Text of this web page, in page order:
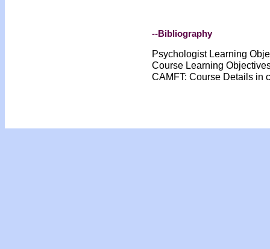
--Bibliography
Psychologist Learning
Course Learning
CAMFT: Course Details in